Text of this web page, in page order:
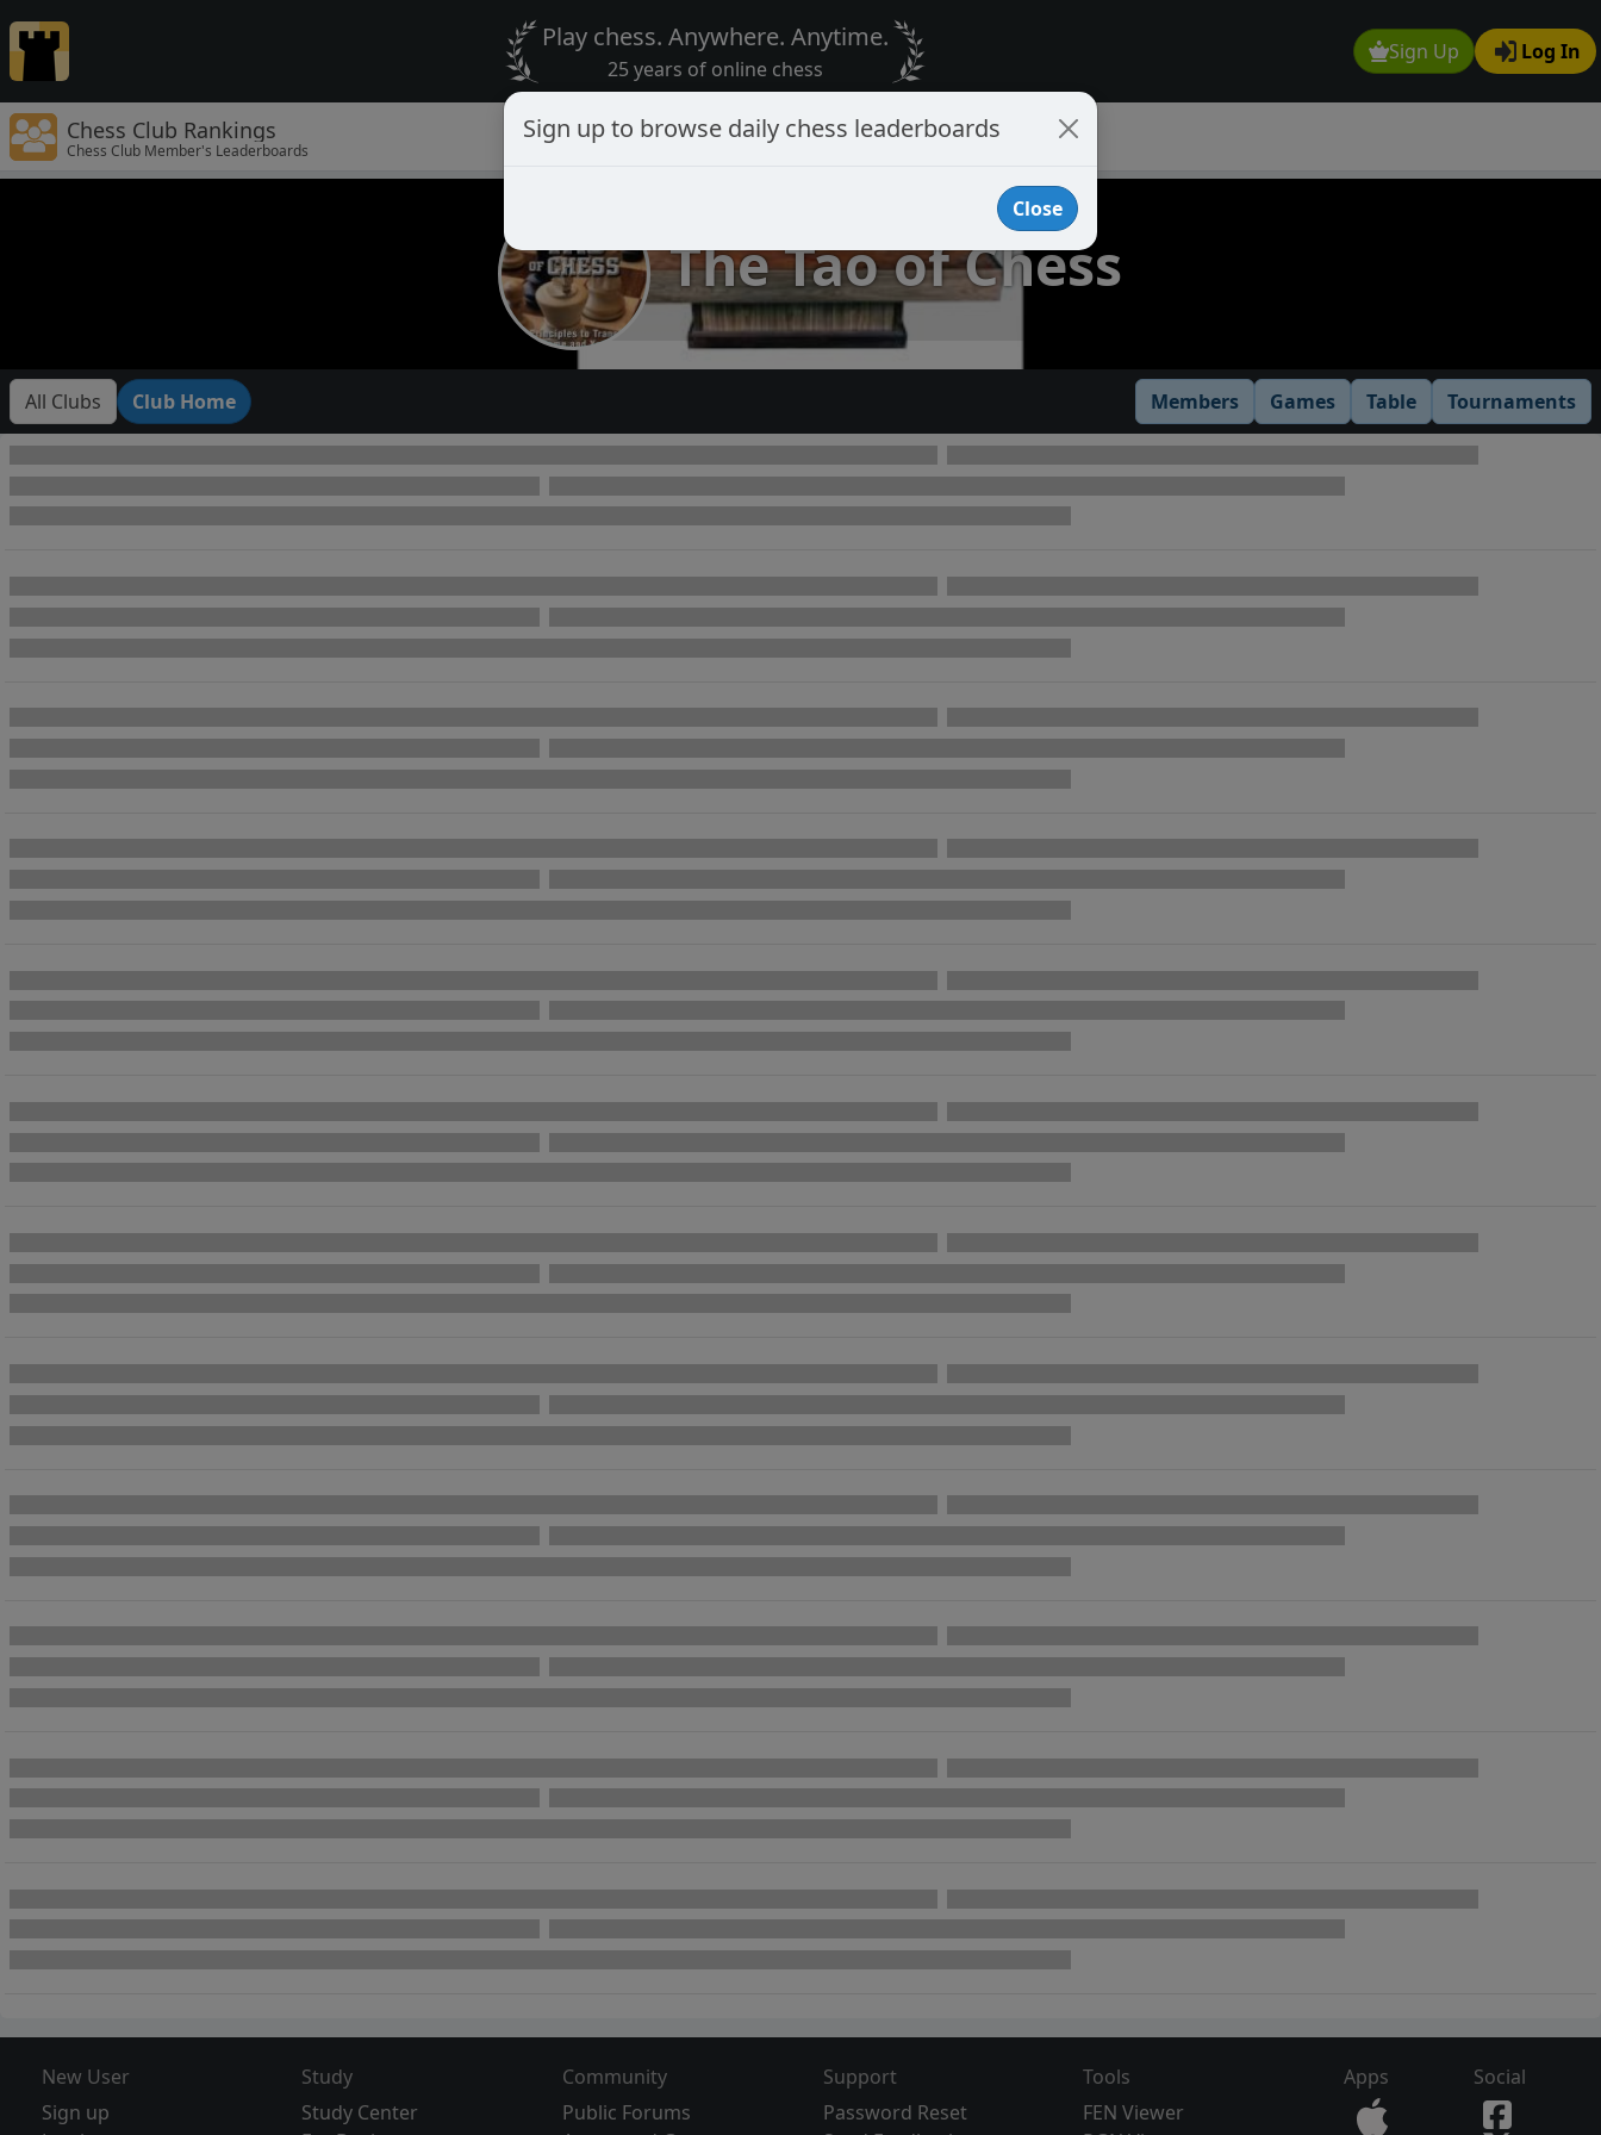
Sign Up Log In
Play chess. Anywhere. Anytime.
25 years of online chess
Chess Club Rankings
Chess Club Member's Leaderboards
The Tao of Chess
All Clubs Club Home Members Games Table Tournaments
New User
Sign up
Study
Study Center
Community
Public Forums
Support
Password Reset
Tools
FEN Viewer
Apps Social
Sign up to browse daily chess leaderboards
Close